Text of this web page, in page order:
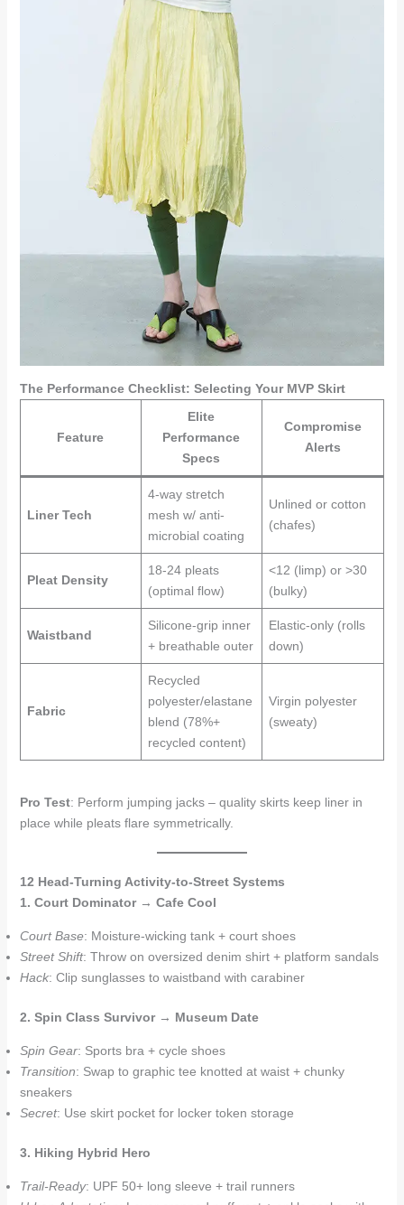
The Performance Checklist: Selecting Your MVP Skirt
Feature
Elite
Performance
Specs
Compromise
Alerts
Liner Tech
4-way stretch
mesh w/ anti-
microbial coating
Unlined or cotton
(chafes)
Pleat Density
18-24 pleats
(optimal flow)
<12 (limp) or >30
(bulky)
Waistband
Silicone-grip inner
+ breathable outer
Elastic-only (rolls
down)
Fabric
Recycled
polyester/elastane
blend (78%+
recycled content)
Virgin polyester
(sweaty)
Pro Test: Perform jumping jacks – quality skirts keep liner in
place while pleats flare symmetrically.
12 Head-Turning Activity-to-Street Systems
1. Court Dominator → Cafe Cool
Court Base: Moisture-wicking tank + court shoes
Street Shift: Throw on oversized denim shirt + platform sandals
Hack: Clip sunglasses to waistband with carabiner
2. Spin Class Survivor → Museum Date
Spin Gear: Sports bra + cycle shoes
Transition: Swap to graphic tee knotted at waist + chunky
sneakers
Secret: Use skirt pocket for locker token storage
3. Hiking Hybrid Hero
Trail-Ready: UPF 50+ long sleeve + trail runners